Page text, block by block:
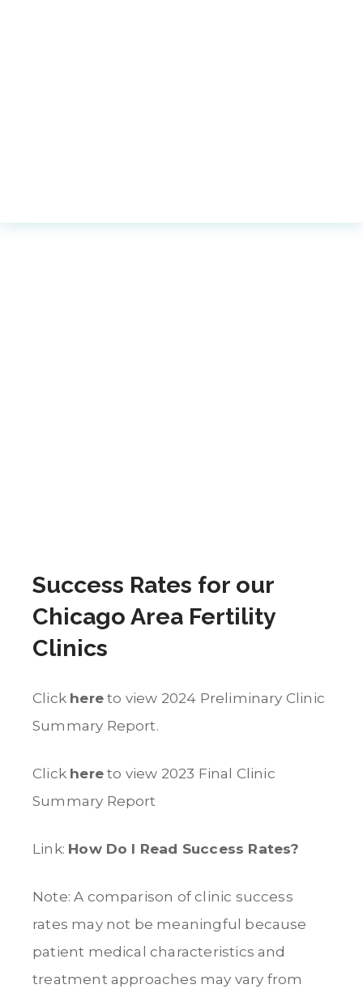
Success Rates for our
Chicago Area Fertility
Clinics
Click hereto view 2024 Preliminary Clinic
Summary Report.
Click hereto view 2023 Final Clinic
Summary Report
Link: How Do I Read Success Rates?
Note: A comparison of clinic success
rates may not be meaningful because
patient medical characteristics and
treatment approaches may vary from